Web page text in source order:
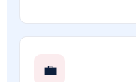
💼